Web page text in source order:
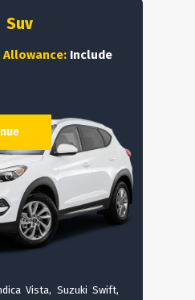
Suv
Allowance: Include
Vista, Suzuki Swift,